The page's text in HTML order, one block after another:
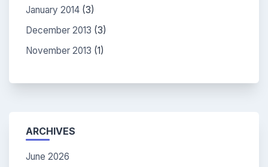
January 2014 (3)
December 2013 (3)
November 2013 (1)
ARCHIVES
June 2026